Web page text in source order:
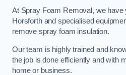
At Spray Foam Removal, we have
Horsforth and specialised
remove spray foam insulation.
Our team is highly trained and
the job is done efficiently and with
home or business.